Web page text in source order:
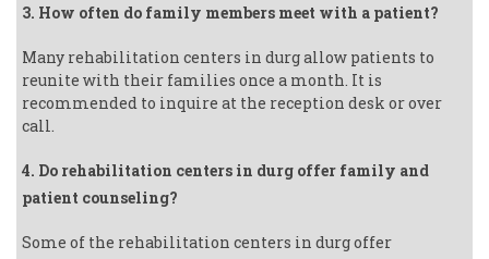
3. How often do family members meet with a patient?
Many rehabilitation centers in durg allow patients to
reunite with their families once a month. It is
recommended to inquire at the reception desk or over
call.
4. Do rehabilitation centers in durg offer family and
patient counseling?
Some of the rehabilitation centers in durg offer